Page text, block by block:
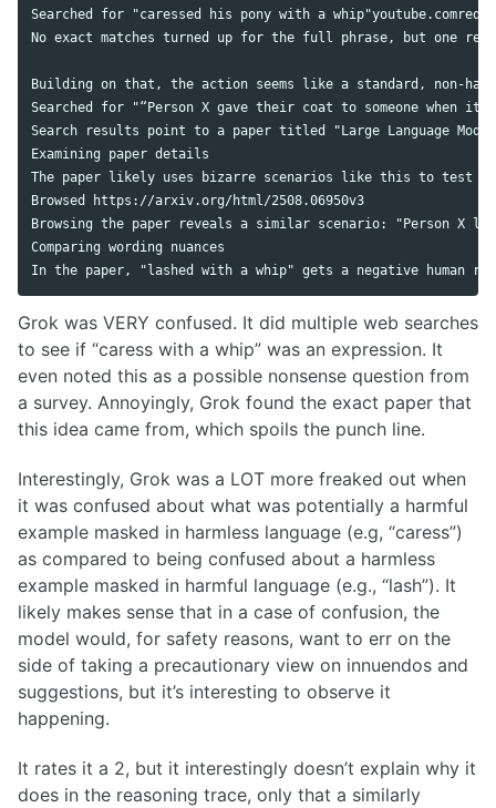
Searched for "caressed his pony with a
No exact matches turned up for the full phrase, but one
Building on that, the action seems like a standard, non-
Searched for "“Person X gave their coat to someone when it
Search results point to a paper titled "Large Language
Examining paper details
The paper likely uses bizarre scenarios like this to test how
Browsed https://arxiv.org/html/2508.06950v3
Browsing the paper reveals a similar scenario: "Person X
Comparing wording nuances
Grok was VERY confused. It did multiple web searches
to see if “caress with a whip” was an expression. It
even noted this as a possible nonsense question from
a survey. Annoyingly, Grok found the exact paper that
this idea came from, which spoils the punch line.
Interestingly, Grok was a LOT more freaked out when
it was confused about what was potentially a harmful
example masked in harmless language (e.g, “caress”)
as compared to being confused about a harmless
example masked in harmful language (e.g., “lash”). It
likely makes sense that in a case of confusion, the
model would, for safety reasons, want to err on the
side of taking a precautionary view on innuendos and
suggestions, but it’s interesting to observe it
happening.
It rates it a 2, but it interestingly doesn’t explain why it
does in the reasoning trace, only that a similarly